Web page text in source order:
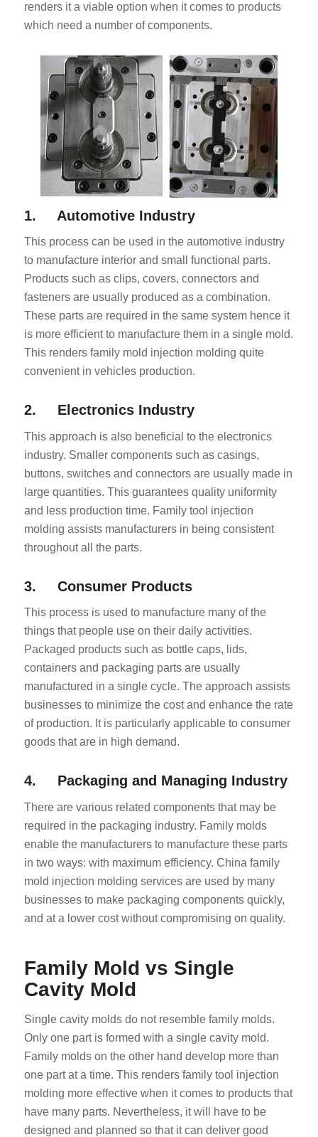
renders it a viable option when it comes to products
which need a number of components.
1. Automotive Industry
This process can be used in the automotive industry
to manufacture interior and small functional parts.
Products such as clips, covers, connectors and
fasteners are usually produced as a combination.
These parts are required in the same system hence it
is more efficient to manufacture them in a single mold.
This renders family mold injection molding quite
convenient in vehicles production.
2. Electronics Industry
This approach is also beneficial to the electronics
industry. Smaller components such as casings,
buttons, switches and connectors are usually made in
large quantities. This guarantees quality uniformity
and less production time. Family tool injection
molding assists manufacturers in being consistent
throughout all the parts.
3. Consumer Products
This process is used to manufacture many of the
things that people use on their daily activities.
Packaged products such as bottle caps, lids,
containers and packaging parts are usually
manufactured in a single cycle. The approach assists
businesses to minimize the cost and enhance the rate
of production. It is particularly applicable to consumer
goods that are in high demand.
4. Packaging and Managing Industry
There are various related components that may be
required in the packaging industry. Family molds
enable the manufacturers to manufacture these parts
in two ways: with maximum efficiency. China family
mold injection molding services are used by many
businesses to make packaging components quickly,
and at a lower cost without compromising on quality.
Family Mold vs Single
Cavity Mold
Single cavity molds do not resemble family molds.
Only one part is formed with a single cavity mold.
Family molds on the other hand develop more than
one part at a time. This renders family tool injection
molding more effective when it comes to products that
have many parts. Nevertheless, it will have to be
designed and planned so that it can deliver good